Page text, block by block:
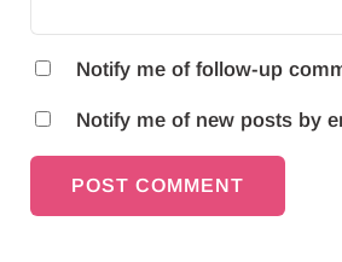
Notify me of follow-up
Notify me of new posts by